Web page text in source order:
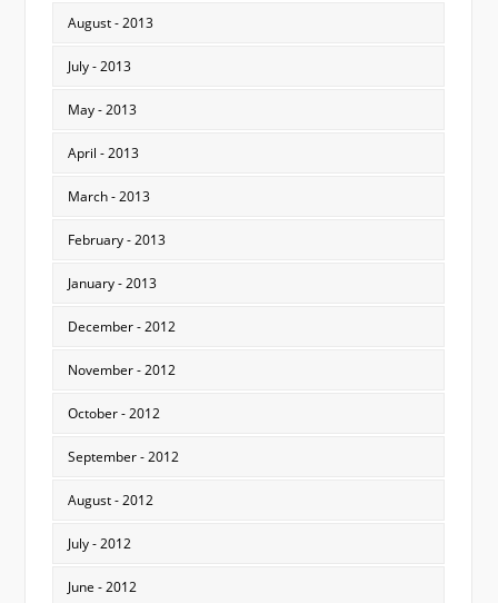
August - 2013
July - 2013
May - 2013
April - 2013
March - 2013
February - 2013
January - 2013
December - 2012
November - 2012
October - 2012
September - 2012
August - 2012
July - 2012
June - 2012